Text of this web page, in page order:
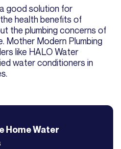
good solution for
health benefits of
the plumbing concerns of
Mother Modern Plumbing
like HALO Water
water conditioners in
Home Water